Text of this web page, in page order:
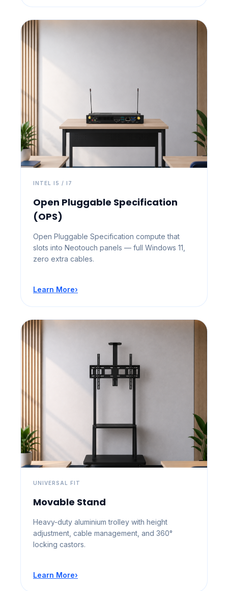
INTEL I5 / I7
Open Pluggable Specification
(OPS)
Open Pluggable Specification compute that
slots into Neotouch panels — full Windows 11,
zero extra cables.
Learn More›
UNIVERSAL FIT
Movable Stand
Heavy-duty aluminium trolley with height
adjustment, cable management, and 360°
locking castors.
Learn More›